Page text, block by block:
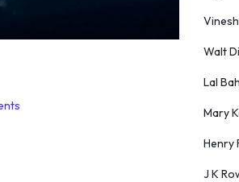
Walt
Lal
Mary
Henry
J K